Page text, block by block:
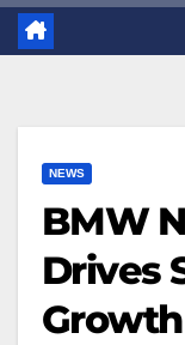
NEWS
BMW
Drives
Growth